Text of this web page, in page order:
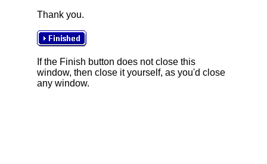
Thank you.
If the Finish button does not close this
window, then close it yourself, as you'd close
any window.